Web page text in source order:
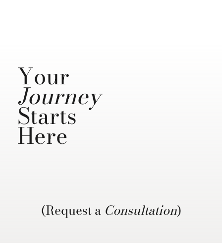
Your
Journey
Starts
Here
(Request a Consultation)